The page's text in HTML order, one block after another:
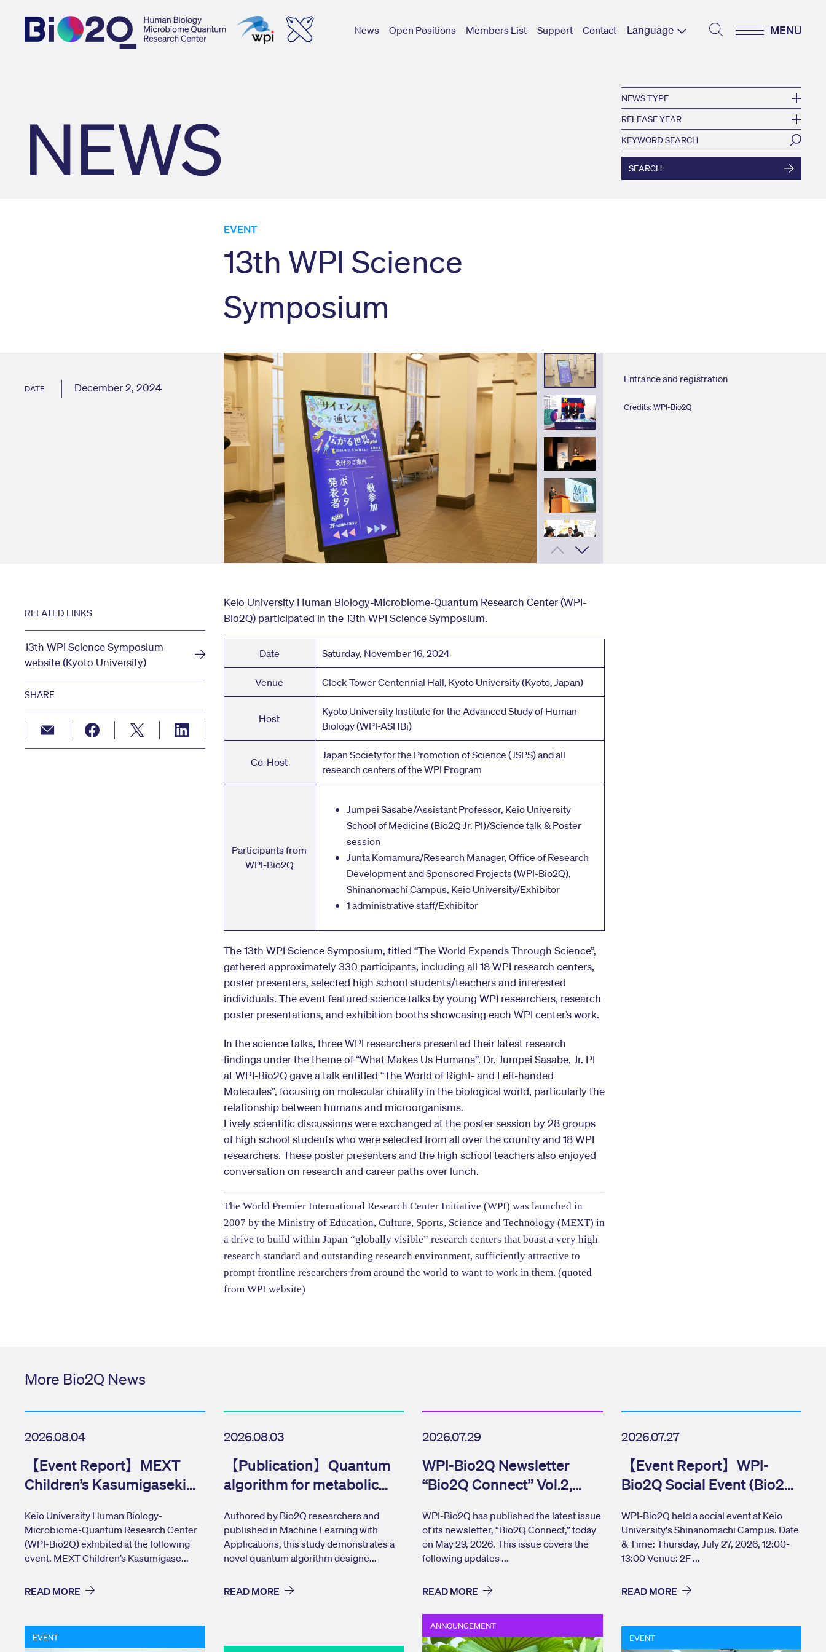
News Open Positions Members List Support Contact Language MENU
NEWS
NEWS TYPE
RELEASE YEAR
EVENT
13th WPI Science
Symposium
December 2, 2024
Entrance and registration
Credits: WPI-Bio2Q
Keio University Human Biology-Microbiome-Quantum Research Center (WPI-
Bio2Q) participated in the 13th WPI Science Symposium.
Date Saturday, November 16, 2024
Venue Clock Tower Centennial Hall, Kyoto University (Kyoto, Japan)
Host
Kyoto University Institute for the Advanced Study of Human
Biology (WPI-ASHBi)
Co-Host
Japan Society for the Promotion of Science (JSPS) and all
research centers of the WPI Program
Participants from
WPI-Bio2Q
Jumpei Sasabe/Assistant Professor, Keio University
School of Medicine (Bio2Q Jr. PI)/Science talk & Poster
session
Junta Komamura/Research Manager, Office of Research
Development and Sponsored Projects (WPI-Bio2Q),
Shinanomachi Campus, Keio University/Exhibitor
1 administrative staff/Exhibitor
The 13th WPI Science Symposium, titled “The World Expands Through Science”,
gathered approximately 330 participants, including all 18 WPI research centers,
poster presenters, selected high school students/teachers and interested
individuals. The event featured science talks by young WPI researchers, research
poster presentations, and exhibition booths showcasing each WPI center’s work.
In the science talks, three WPI researchers presented their latest research
findings under the theme of “What Makes Us Humans”. Dr. Jumpei Sasabe, Jr. PI
at WPI-Bio2Q gave a talk entitled “The World of Right- and Left-handed
Molecules”, focusing on molecular chirality in the biological world, particularly the
relationship between humans and microorganisms.
Lively scientific discussions were exchanged at the poster session by 28 groups
of high school students who were selected from all over the country and 18 WPI
researchers. These poster presenters and the high school teachers also enjoyed
conversation on research and career paths over lunch.
The World Premier International Research Center Initiative (WPI) was launched in
2007 by the Ministry of Education, Culture, Sports, Science and Technology (MEXT) in
a drive to build within Japan “globally visible” research centers that boast a very high
research standard and outstanding research environment, sufficiently attractive to
prompt frontline researchers from around the world to want to work in them. (quoted
from WPI website)
RELATED LINKS
13th WPI Science Symposium
website (Kyoto University)
SHARE
More Bio2Q News
EVENT
2026.08.04
【Event Report】MEXT
Children’s Kasumigaseki
Keio University Human Biology-
Microbiome-Quantum Research Center
(WPI-Bio2Q) exhibited at the following
event. MEXT Children’s Kasumigase...
READ MORE
2026.08.03
【Publication】Quantum
algorithm for metabolic
Authored by Bio2Q researchers and
published in Machine Learning with
Applications, this study demonstrates a
novel quantum algorithm designe...
READ MORE
ANNOUNCEMENT
2026.07.29
WPI-Bio2Q Newsletter
“Bio2Q Connect” Vol.2,
WPI-Bio2Q has published the latest issue
of its newsletter, “Bio2Q Connect,” today
on May 29, 2026. This issue covers the
following updates ...
READ MORE
EVENT
2026.07.27
【Event Report】WPI-
Bio2Q Social Event (Bio2Q
WPI-Bio2Q held a social event at Keio
University's Shinanomachi Campus. Date
& Time: Thursday, July 27, 2026, 12:00-
13:00 Venue: 2F ...
READ MORE